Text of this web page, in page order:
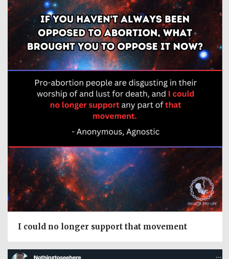
I could no longer support that movement